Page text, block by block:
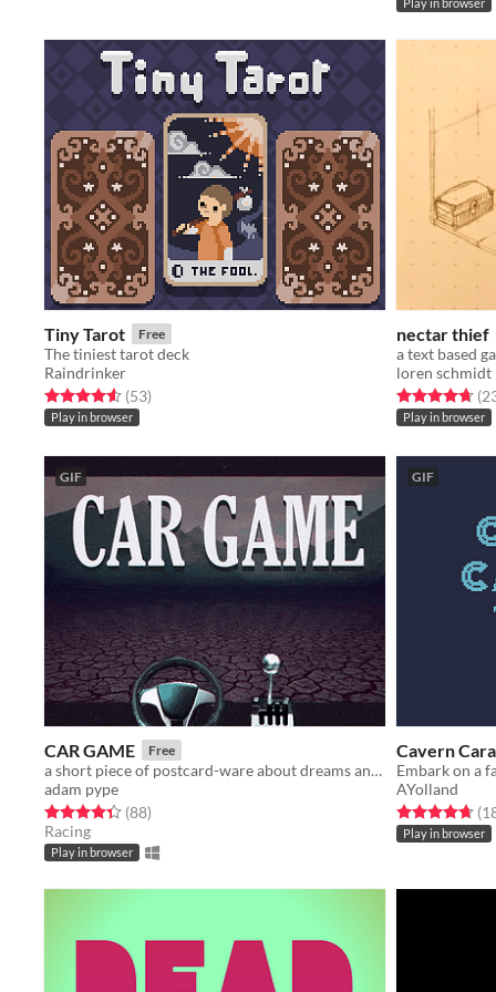
Play in browser
Tiny Tarot Free
The tiniest tarot deck
Raindrinker
Rated 4.6 out of 5 stars
(53total ratings
)
Play in browser
nectar thief
loren schmidt
Rated 4.7 out
Play in browser
GIF
CAR GAME Free
a short piece of postcard-ware about dreams and automobiles
adam pype
Rated 4.4 out of 5 stars
(88total ratings
)
Racing
Play in browser
GIF
Cavern
AYolland
Rated 4.7 out
Play in browser